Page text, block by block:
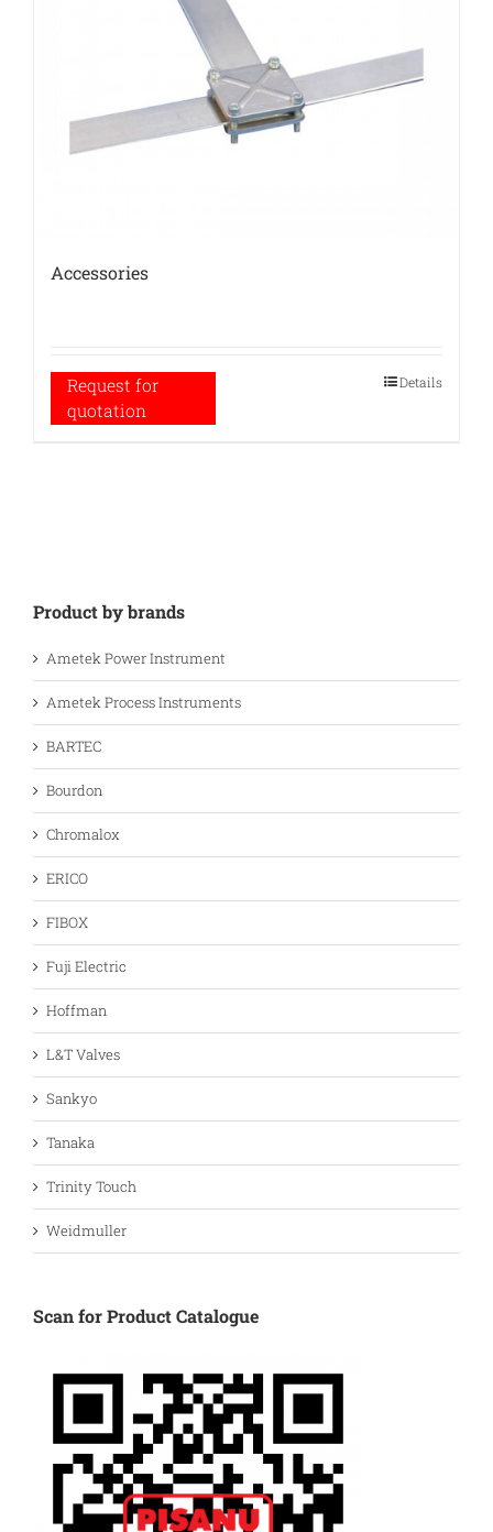
Accessories
Request for
quotation
Details
Product by brands
Ametek Power Instrument
Ametek Process Instruments
BARTEC
Bourdon
Chromalox
ERICO
FIBOX
Fuji Electric
Hoffman
L&T Valves
Sankyo
Tanaka
Trinity Touch
Weidmuller
Scan for Product Catalogue